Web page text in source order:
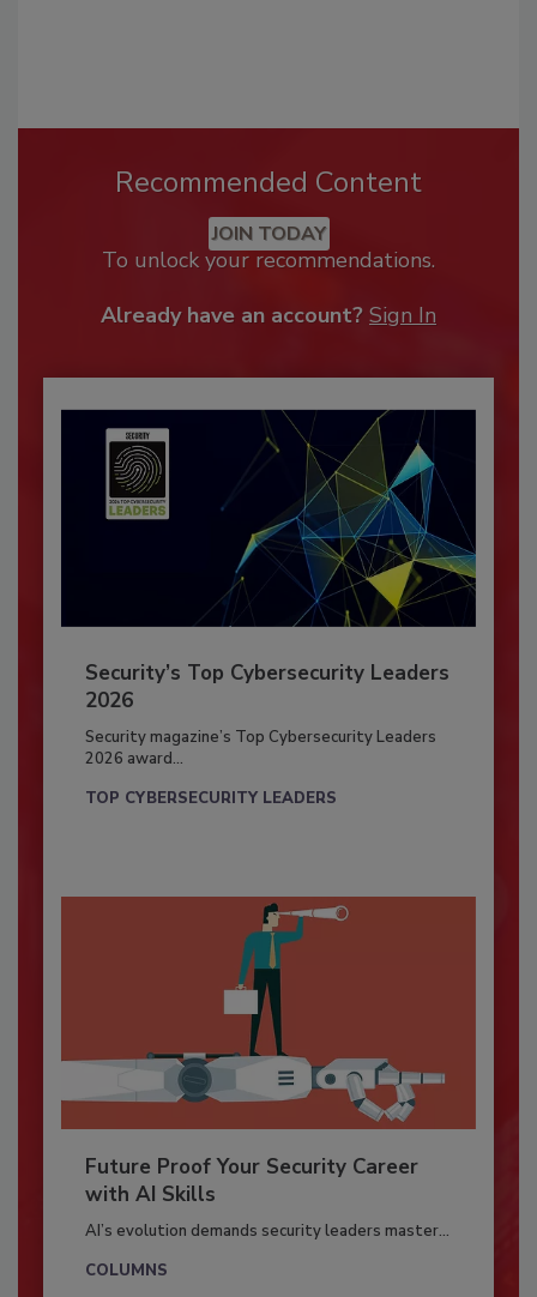
Recommended Content
JOIN TODAY
To unlock your recommendations.
Already have an account? Sign In
Security’s Top Cybersecurity Leaders
2026
Security magazine’s Top Cybersecurity Leaders
2026 award...
TOP CYBERSECURITY LEADERS
Future Proof Your Security Career
with AI Skills
AI’s evolution demands security leaders master...
COLUMNS